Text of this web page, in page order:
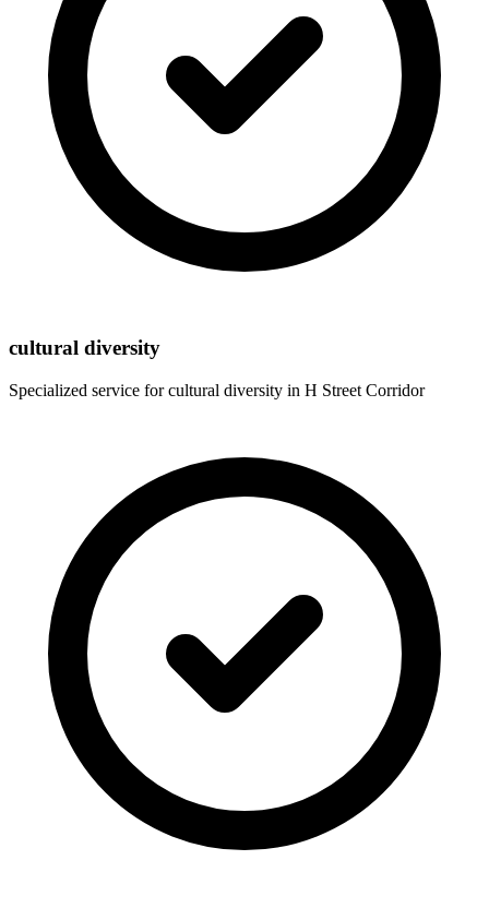
cultural diversity
Specialized service forcultural diversity in H Street Corridor